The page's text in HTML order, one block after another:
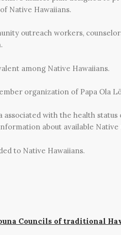
Native Hawaiians.
outreach workers,
among Native Hawaiians.
organization of Papa Ola
with the health
about available
to Native Hawaiians.
Councils of traditional